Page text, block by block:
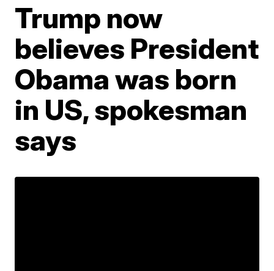
Trump now
believes President
Obama was born
in US, spokesman
says